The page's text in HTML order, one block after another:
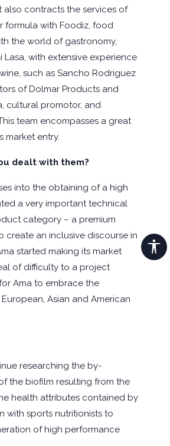
also contracts the services of
formula with Foodiz, food
the world of gastronomy,
with extensive experience
such as Sancho Rodriguez
of Dolmar Products and
cultural promotor, and
team encompasses a great
market entry.
dealt with them?
into the obtaining of a high
a very important technical
category – a premium
an inclusive discourse in
started making its market
of difficulty to a project
Ama to embrace the
Asian and American
researching the by-
the biofilm resulting from the
health attributes contained by
with sports nutritionists to
of high performance